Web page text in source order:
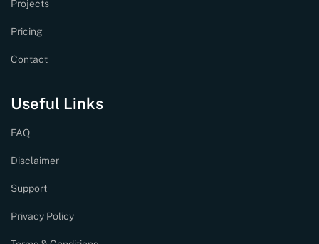
Projects
Pricing
Contact
Useful Links
FAQ
Disclaimer
Support
Privacy Policy